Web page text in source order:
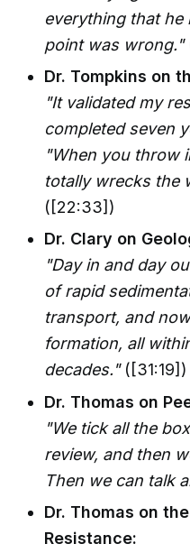
everything that he
point was wrong."
Dr. Tompkins on
"It validated my
completed seven
"When you throw
totally wrecks the
([22:33])
Dr. Clary on
"Day in and day
of rapid
transport, and
formation, all
decades."([31:19])
Dr. Thomas on
"We tick all the
review, and then
Then we can talk
Dr. Thomas on
Resistance: